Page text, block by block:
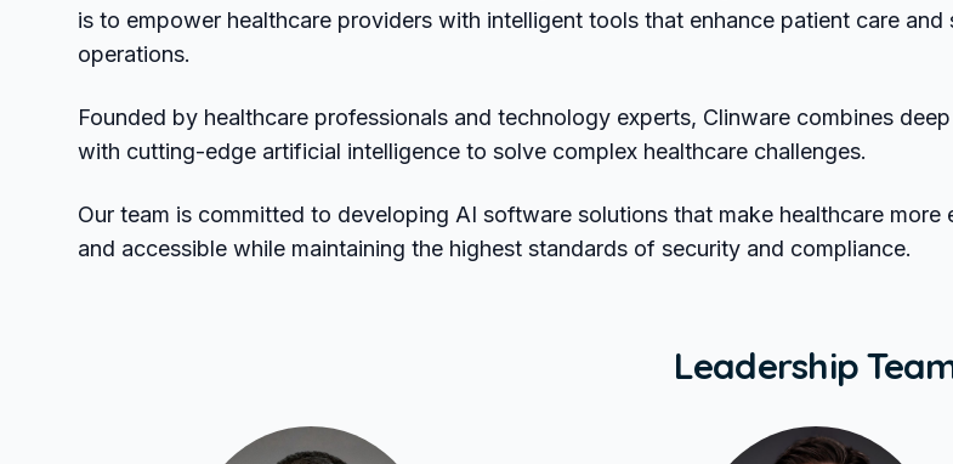
is to empower healthcare providers with intelligent tools that enhance patient care and
operations.
Founded by healthcare professionals and technology experts, Clinware combines
with cutting-edge artificial intelligence to solve complex healthcare challenges.
Our team is committed to developing AI software solutions that make healthcare more
and accessible while maintaining the highest standards of security and compliance.
Leadership